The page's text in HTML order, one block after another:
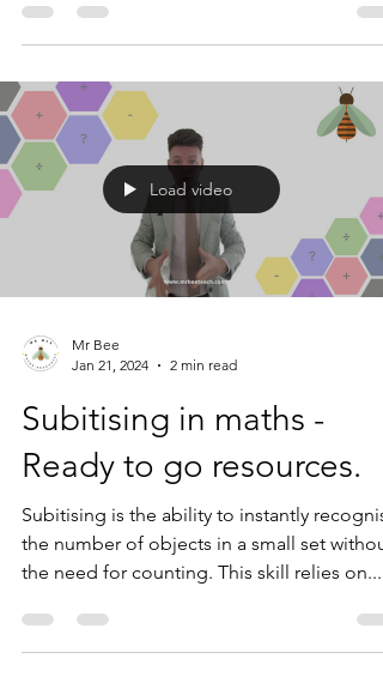
from EYFS to Year 6
Load video
Mr Bee
Jan 21, 2024
2 min read
Subitising in maths -
Ready to go resources.
Subitising is the ability to instantly
the number of objects in a small set without